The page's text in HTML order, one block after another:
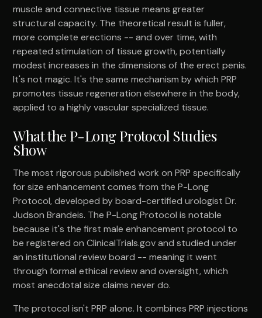
muscle and connective tissue means greater
structural capacity. The theoretical result is fuller,
more complete erections -- and over time, with
repeated stimulation of tissue growth, potentially
modest increases in the dimensions of the erect penis.
It's not magic. It's the same mechanism by which PRP
promotes tissue regeneration elsewhere in the body,
applied to a highly vascular specialized tissue.
What the P-Long Protocol Studies
Show
The most rigorous published work on PRP specifically
for size enhancement comes from the P-Long
Protocol, developed by board-certified urologist Dr.
Judson Brandeis. The P-Long Protocol is notable
because it's the first male enhancement protocol to
be registered on ClinicalTrials.gov and studied under
an institutional review board -- meaning it went
through formal ethical review and oversight, which
most anecdotal size claims never do.
The protocol isn't PRP alone. It combines PRP injections